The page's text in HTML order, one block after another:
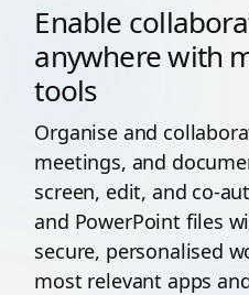
Enable
anywhere with
tools
Organise and
meetings, and
screen, edit, and co-
and PowerPoint files
secure, personalised
most relevant apps